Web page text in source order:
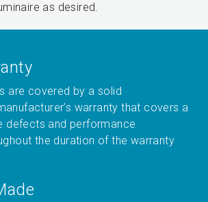
as desired.
are covered by a solid
warranty that covers a
defects and performance
the duration of the warranty